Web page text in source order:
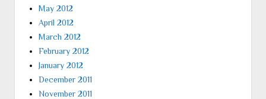
May 2012
April 2012
March 2012
February 2012
January 2012
December 2011
November 2011